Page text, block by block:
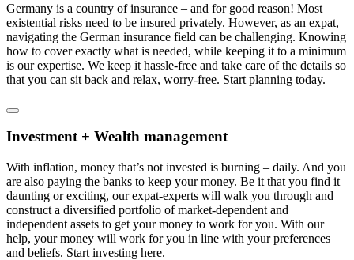
Germany is a country of insurance – and for good reason! Most
existential risks need to be insured privately. However, as an expat,
navigating the German insurance field can be challenging. Knowing
how to cover exactly what is needed, while keeping it to a minimum
is our expertise. We keep it hassle-free and take care of the details so
that you can sit back and relax, worry-free. Start planning today.
Investment + Wealth management
With inflation, money that’s not invested is burning – daily. And you
are also paying the banks to keep your money. Be it that you find it
daunting or exciting, our expat-experts will walk you through and
construct a diversified portfolio of market-dependent and
independent assets to get your money to work for you. With our
help, your money will work for you in line with your preferences
and beliefs. Start investing here.